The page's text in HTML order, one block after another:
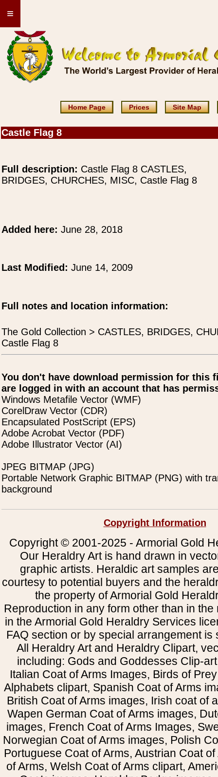
≡
Home Page Prices Site Map
Castle Flag 8
Full description: Castle Flag 8 CASTLES,
BRIDGES, CHURCHES, MISC, Castle Flag 8
Added here: June 28, 2018
Last Modified: June 14, 2009
Full notes and location information:
The Gold Collection > CASTLES, BRIDGES,
Castle Flag 8
You don't have download permission for this
are logged in with an account that has
Windows Metafile Vector (WMF)
CorelDraw Vector (CDR)
Encapsulated PostScript (EPS)
Adobe Acrobat Vector (PDF)
Adobe Illustrator Vector (AI)
JPEG BITMAP (JPG)
Portable Network Graphic BITMAP (PNG) with
background
Copyright Information
Copyright © 2001-2025 - Armorial Gold
Our Heraldry Art is hand drawn in
graphic artists. Heraldic art samples
courtesy to potential buyers and the
the property of Armorial Gold
Reproduction in any form other than in
in the Armorial Gold Heraldry Services
FAQ section or by special arrangement is
All Heraldry Art and Heraldry Clipart,
including: Gods and Goddesses Clip-
Italian Coat of Arms Images, Birds of
Alphabets clipart, Spanish Coat of Arms
British Coat of Arms images, Irish coat of
Wapen German Coat of Arms images,
images, French Coat of Arms Images,
Norwegian Coat of Arms images, Polish
Portuguese Coat of Arms, Austrian Coat
of Arms, Welsh Coat of Arms clipart,